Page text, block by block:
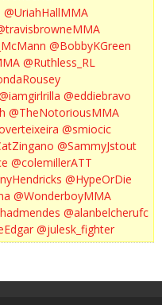
@UriahHallMMA
@BobbyKGreen
@Ruthless_RL
@eddiebravo
@TheNotoriousMMA
@smiocic
@SammyJstout
@colemillerATT
@HypeOrDie
@WonderboyMMA
@alanbelcherufc
@julesk_fighter